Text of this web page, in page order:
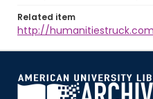
Related item
http://humanitiestruck.com